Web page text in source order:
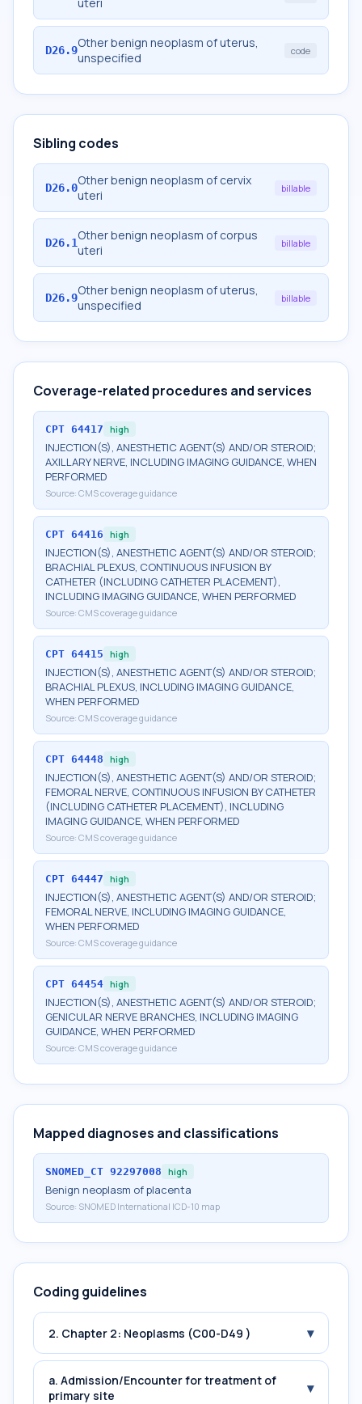
D26.9Other benign neoplasm of uterus,
unspecified
code
Sibling codes
D26.0Other benign neoplasm of cervix
uteri
billable
D26.1Other benign neoplasm of corpus
uteri
billable
D26.9Other benign neoplasm of uterus,
unspecified
billable
Coverage-related procedures and services
CPT 64417 high
INJECTION(S), ANESTHETIC AGENT(S) AND/OR STEROID;
AXILLARY NERVE, INCLUDING IMAGING GUIDANCE, WHEN
PERFORMED
Source: CMS coverage guidance
CPT 64416 high
INJECTION(S), ANESTHETIC AGENT(S) AND/OR STEROID;
BRACHIAL PLEXUS, CONTINUOUS INFUSION BY
CATHETER (INCLUDING CATHETER PLACEMENT),
INCLUDING IMAGING GUIDANCE, WHEN PERFORMED
Source: CMS coverage guidance
CPT 64415 high
INJECTION(S), ANESTHETIC AGENT(S) AND/OR STEROID;
BRACHIAL PLEXUS, INCLUDING IMAGING GUIDANCE,
WHEN PERFORMED
Source: CMS coverage guidance
CPT 64448 high
INJECTION(S), ANESTHETIC AGENT(S) AND/OR STEROID;
FEMORAL NERVE, CONTINUOUS INFUSION BY CATHETER
(INCLUDING CATHETER PLACEMENT), INCLUDING
IMAGING GUIDANCE, WHEN PERFORMED
Source: CMS coverage guidance
CPT 64447 high
INJECTION(S), ANESTHETIC AGENT(S) AND/OR STEROID;
FEMORAL NERVE, INCLUDING IMAGING GUIDANCE,
WHEN PERFORMED
Source: CMS coverage guidance
CPT 64454 high
INJECTION(S), ANESTHETIC AGENT(S) AND/OR STEROID;
GENICULAR NERVE BRANCHES, INCLUDING IMAGING
GUIDANCE, WHEN PERFORMED
Source: CMS coverage guidance
Mapped diagnoses and classifications
SNOMED_CT 92297008 high
Benign neoplasm of placenta
Source: SNOMED International ICD-10 map
Coding guidelines
2. Chapter 2: Neoplasms (C00-D49 ) ▾
a. Admission/Encounter for treatment of
primary site
▾